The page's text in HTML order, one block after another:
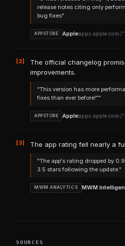
release notes citing only
bug fixes"
APPSTORE Appleapps.apple.com
[2]
The official changelog
improvements.
"This version has more
fixes than ever before!""
APPSTORE Appleapps.apple.com
[3] The app rating fell nearly a
"The app's rating dropped by
3.5 stars following the update."
MWM ANALYTICS MWM
SOURCES